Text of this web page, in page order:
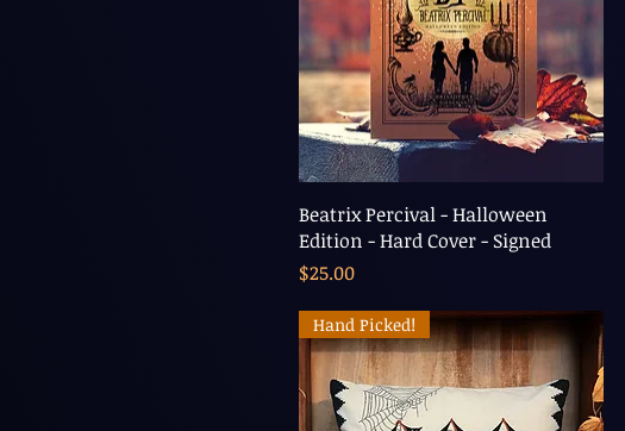
Beatrix Percival - Halloween
Edition - Hard Cover - Signed
Price
$25.00
Hand Picked!